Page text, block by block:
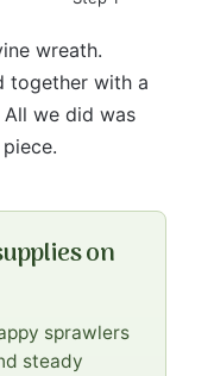
wreath.
together with a
we did was
on
sprawlers
steady